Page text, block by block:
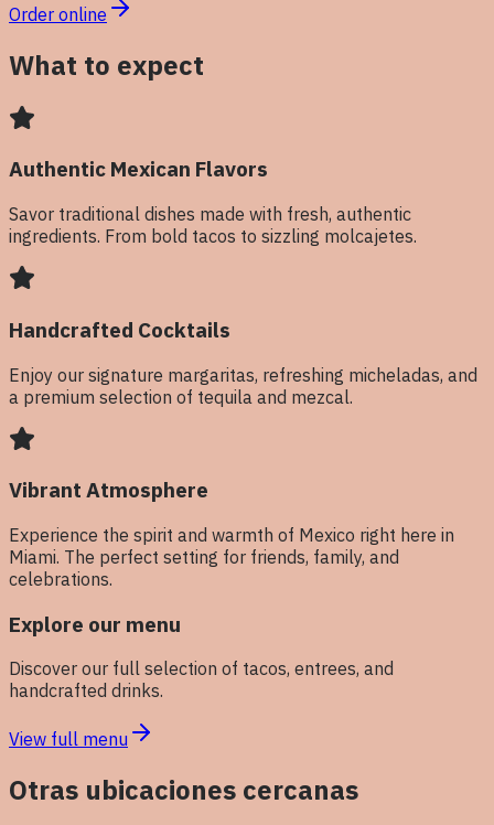
Order online
What to expect
Authentic Mexican Flavors
Savor traditional dishes made with fresh, authentic
ingredients. From bold tacos to sizzling molcajetes.
Handcrafted Cocktails
Enjoy our signature margaritas, refreshing micheladas, and
a premium selection of tequila and mezcal.
Vibrant Atmosphere
Experience the spirit and warmth of Mexico right here in
Miami. The perfect setting for friends, family, and
celebrations.
Explore our menu
Discover our full selection of tacos, entrees, and
handcrafted drinks.
View full menu
Otras ubicaciones cercanas